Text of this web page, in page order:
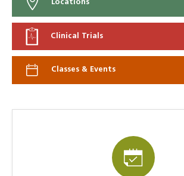
Locations
Clinical Trials
Classes & Events